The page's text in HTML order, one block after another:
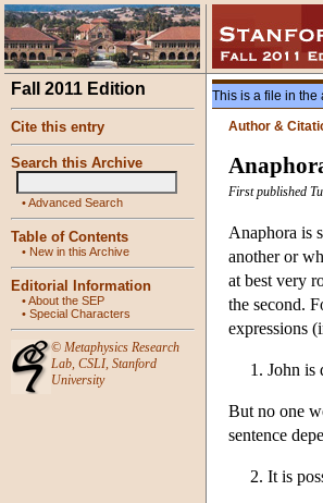
Fall 2011 Edition
Cite this entry
Search this Archive
•Advanced Search
Table of Contents
• New in this Archive
Editorial Information
•About the SEP
• Special Characters
© Metaphysics Research
Lab, CSLI, Stanford
University
This is a file in the
Author &
First published
Anaphora is
another or
at best very
the second.
expressions
1. John is
But no one
sentence
2. It is